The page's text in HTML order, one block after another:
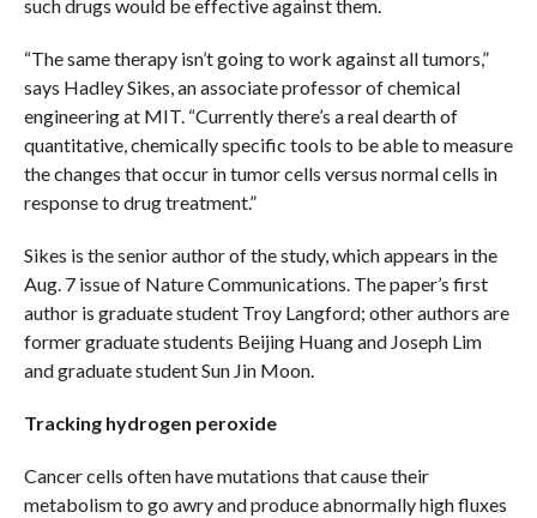
such drugs would be effective against them.
“The same therapy isn’t going to work against all tumors,”
says Hadley Sikes, an associate professor of chemical
engineering at MIT. “Currently there’s a real dearth of
quantitative, chemically specific tools to be able to measure
the changes that occur in tumor cells versus normal cells in
response to drug treatment.”
Sikes is the senior author of the study, which appears in the
Aug. 7 issue of Nature Communications. The paper’s first
author is graduate student Troy Langford; other authors are
former graduate students Beijing Huang and Joseph Lim
and graduate student Sun Jin Moon.
Tracking hydrogen peroxide
Cancer cells often have mutations that cause their
metabolism to go awry and produce abnormally high fluxes